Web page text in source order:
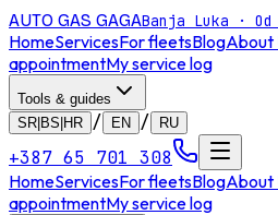
AUTO GAS GAGABanja Luka · Od
HomeServicesFor fleetsBlogAbout
appointmentMy service log
Tools & guides
SR|BS|HR
/ EN / RU
+387 65 701 308
HomeServicesFor fleetsBlogAbout
appointmentMy service log